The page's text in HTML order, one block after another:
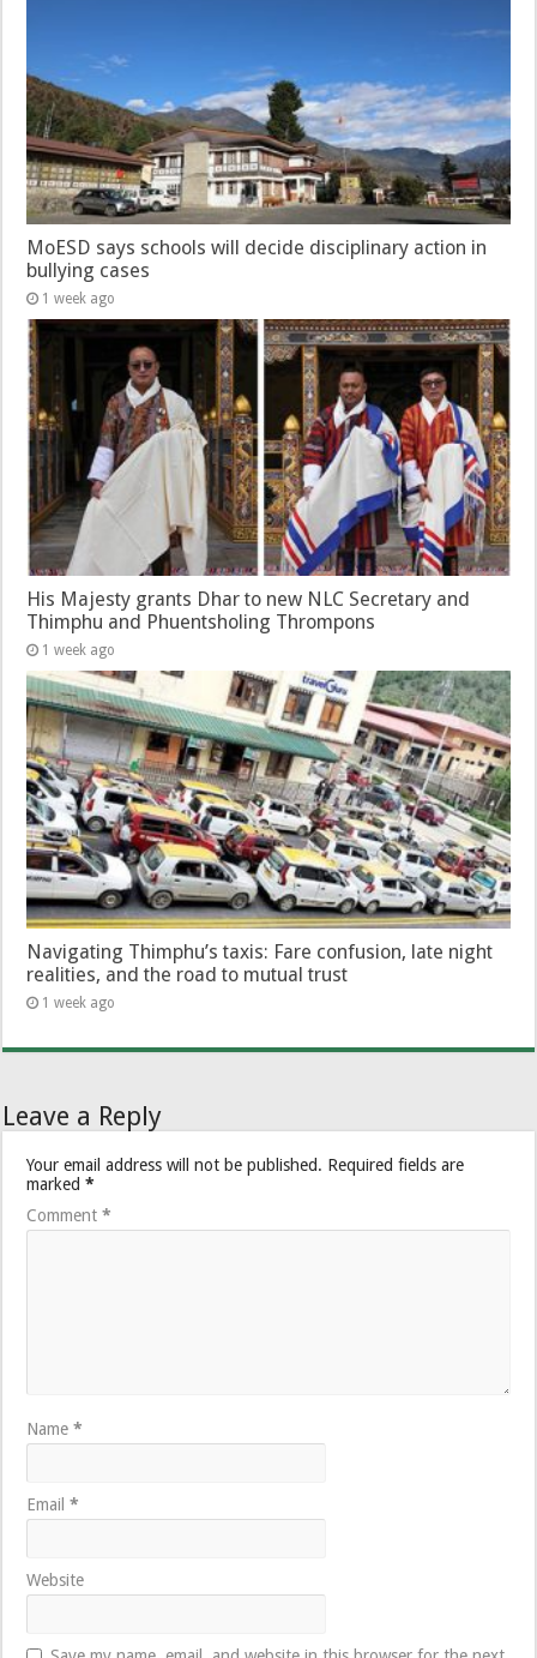
MoESD says schools will decide disciplinary action in
bullying cases
1 week ago
His Majesty grants Dhar to new NLC Secretary and
Thimphu and Phuentsholing Thrompons
1 week ago
Navigating Thimphu’s taxis: Fare confusion, late night
realities, and the road to mutual trust
1 week ago
Leave a Reply
Your email address will not be published. Required fields are
marked*
Comment*
Name*
Email*
Website